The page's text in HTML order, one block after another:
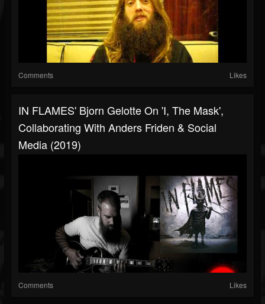
Comments Likes
IN FLAMES' Bjorn Gelotte On 'I, The Mask',
Collaborating With Anders Friden & Social
Media (2019)
Comments Likes